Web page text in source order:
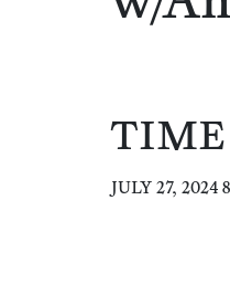
TIME
JULY 27, 2024